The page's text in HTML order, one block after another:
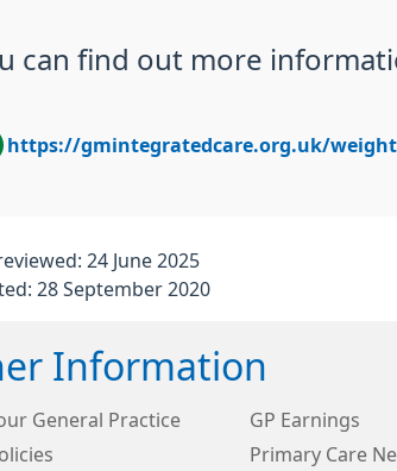
can find out more
https://gmintegratedcare.org.uk/
24 June 2025
28 September 2020
Information
General Practice
GP Earnings
Primary Care